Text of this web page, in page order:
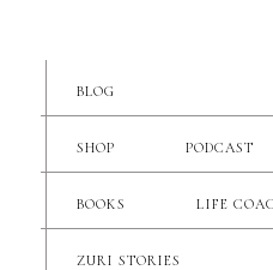
BLOG
SHOP PODCAST
BOOKS LIFE
ZURI STORIES